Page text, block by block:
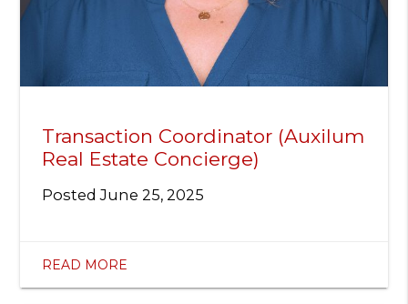
Transaction Coordinator (Auxilum
Real Estate Concierge)
PostedJune 25, 2025
READ MORE